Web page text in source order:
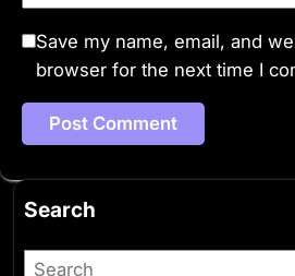
Save my name, email, and
browser for the next time I
Search
S